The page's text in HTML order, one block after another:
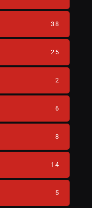
38
25
2
6
8
14
5